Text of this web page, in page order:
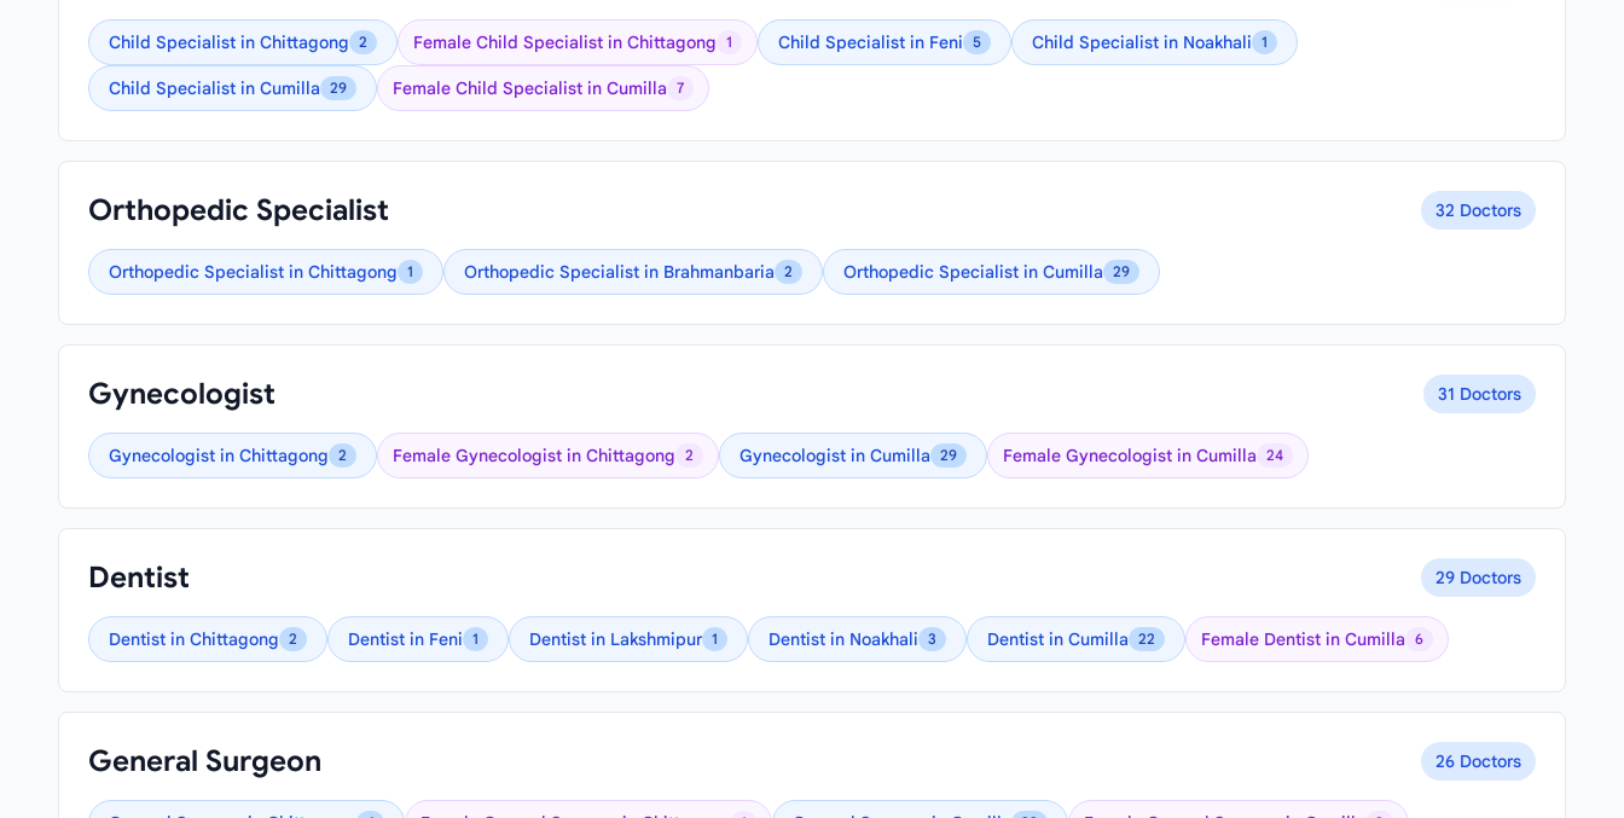
Child Specialist in Chittagong 2 Female Child Specialist in Chittagong 1 Child Specialist in Feni 5 Child Specialist in Noakhali 1
Child Specialist in Cumilla 29 Female Child Specialist in Cumilla 7
Orthopedic Specialist 32 Doctors
Orthopedic Specialist in Chittagong 1 Orthopedic Specialist in Brahmanbaria 2 Orthopedic Specialist in Cumilla 29
Gynecologist 31 Doctors
Gynecologist in Chittagong 2 Female Gynecologist in Chittagong 2 Gynecologist in Cumilla 29 Female Gynecologist in Cumilla 24
Dentist 29 Doctors
Dentist in Chittagong 2 Dentist in Feni 1 Dentist in Lakshmipur 1 Dentist in Noakhali 3 Dentist in Cumilla 22 Female Dentist in Cumilla 6
General Surgeon 26 Doctors